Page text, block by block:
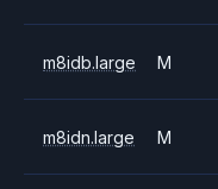
m8idb.large M
m8idn.large M